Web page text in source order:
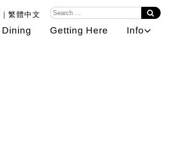
繁體中文
Dining Getting Here Info